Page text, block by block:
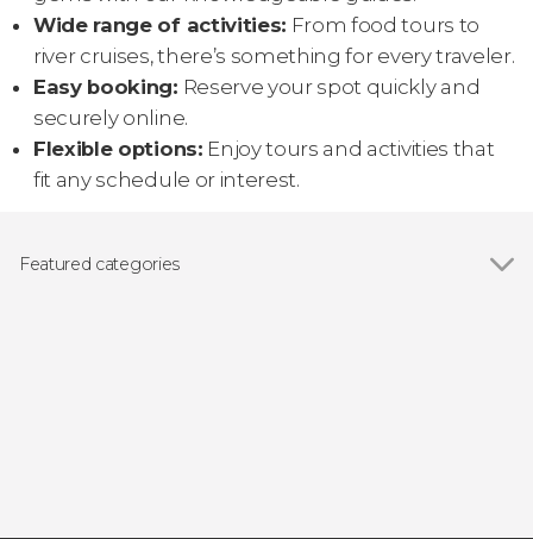
Wide range of activities: From food tours to
river cruises, there’s something for every traveler.
Easy booking: Reserve your spot quickly and
securely online.
Flexible options: Enjoy tours and activities that
fit any schedule or interest.
Featured categories